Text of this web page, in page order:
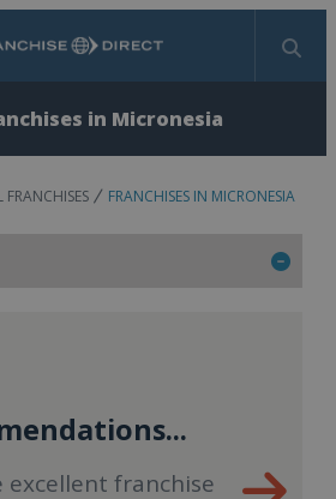
Search
in Micronesia
FRANCHISES IN MICRONESIA
excellent franchise